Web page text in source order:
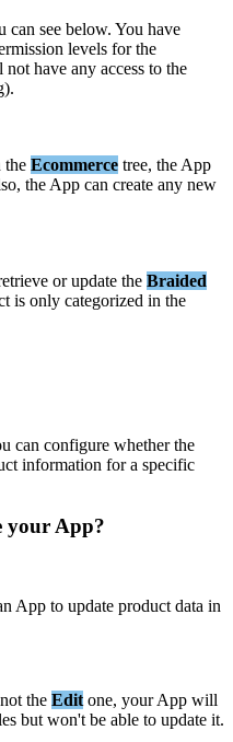
can see below. You have
levels for the
not have any access to the
).
the Ecommerce tree, the App
, the App can create any new
or update the Braided
is only categorized in the
can configure whether the
information for a specific
yourApp?
App to update product data in
not the Edit one, your App will
but won't be able to update it.